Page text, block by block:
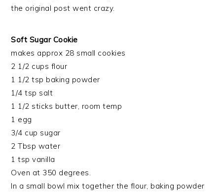
the original post went crazy.
Soft Sugar Cookie
makes approx 28 small cookies
2 1/2 cups flour
1 1/2 tsp baking powder
1/4 tsp salt
1 1/2 sticks butter, room temp
1 egg
3/4 cup sugar
2 Tbsp water
1 tsp vanilla
Oven at 350 degrees.
In a small bowl mix together the flour, baking powder